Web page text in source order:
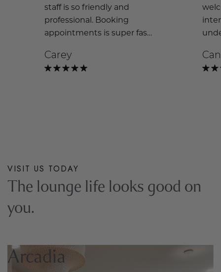
staff is so friendly and
professional. Booking
appointments is super fast
anywhere else!
Carey
VISIT US TODAY
The lounge life looks good on
you.
Arcadia